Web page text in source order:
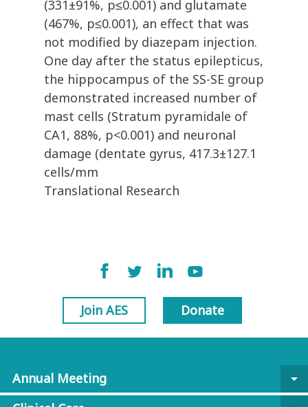
(331±91%, p≤0.001) and glutamate
(467%, p≤0.001), an effect that was
not modified by diazepam injection.
One day after the status epilepticus,
the hippocampus of the SS-SE group
demonstrated increased number of
mast cells (Stratum pyramidale of
CA1, 88%, p<0.001) and neuronal
damage (dentate gyrus, 417.3±127.1
cells/mm
Translational Research
Join AES Donate
Annual Meeting
arrow_drop_down